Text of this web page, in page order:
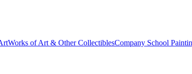
Works of Art & Other CollectiblesCompany School